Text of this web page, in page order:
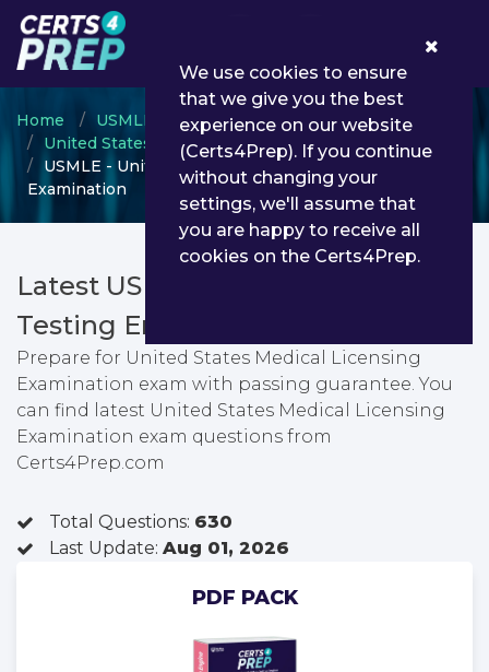
Home
USMLE
United States Medical Licensing Examination
USMLE - United States Medical Licensing
Examination
Latest USMLE PDF Dumps &
Testing Engine
Prepare for United States Medical Licensing
Examination exam with passing guarantee. You
can find latest United States Medical Licensing
Examination exam questions from
Certs4Prep.com
Total Questions: 630
Last Update: Aug 01, 2026
PDF PACK
We use cookies to ensure
that we give you the best
experience on our website
(Certs4Prep). If you continue
without changing your
settings, we'll assume that
you are happy to receive all
cookies on the Certs4Prep.